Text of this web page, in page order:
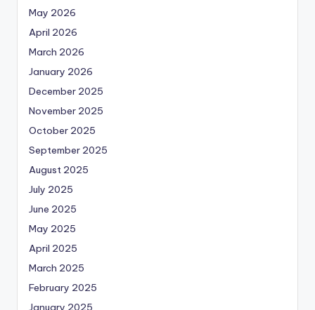
May 2026
April 2026
March 2026
January 2026
December 2025
November 2025
October 2025
September 2025
August 2025
July 2025
June 2025
May 2025
April 2025
March 2025
February 2025
January 2025